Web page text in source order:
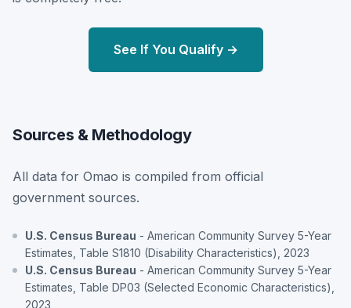
See If You Qualify →
Sources & Methodology
All data for Omao is compiled from official
government sources.
U.S. Census Bureau - American Community Survey 5-Year
Estimates, Table S1810 (Disability Characteristics), 2023
U.S. Census Bureau - American Community Survey 5-Year
Estimates, Table DP03 (Selected Economic Characteristics),
2023